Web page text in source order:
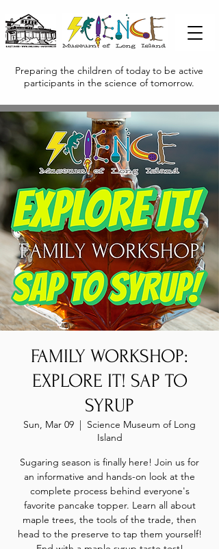
Preparing the children of today to be active
participants in the science of tomorrow.
FAMILY WORKSHOP:
EXPLORE IT! SAP TO
SYRUP
Sun, Mar 09
  |
Science Museum of Long
Island
Sugaring season is finally here! Join us for
an informative and hands-on look at the
complete process behind everyone's
favorite pancake topper. Learn all about
maple trees, the tools of the trade, then
head to the preserve to tap them yourself!